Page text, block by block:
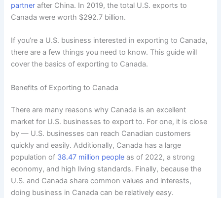
partner after China. In 2019, the total U.S. exports to
Canada were worth $292.7 billion.
If you’re a U.S. business interested in exporting to Canada,
there are a few things you need to know. This guide will
cover the basics of exporting to Canada.
Benefits of Exporting to Canada
There are many reasons why Canada is an excellent
market for U.S. businesses to export to. For one, it is close
by — U.S. businesses can reach Canadian customers
quickly and easily. Additionally, Canada has a large
population of 38.47 million people as of 2022, a strong
economy, and high living standards. Finally, because the
U.S. and Canada share common values and interests,
doing business in Canada can be relatively easy.